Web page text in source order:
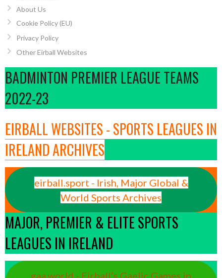
About Us
Cookie Policy (EU)
Privacy Policy
Other Eirball Websites
BADMINTON PREMIER LEAGUE TEAMS
2022-23
EIRBALL WEBSITES - SPORTS LEAGUES IN
IRELAND ARCHIVES
eirball.sport - Irish, Major Global &
World Sports Archives
MAJOR, PREMIER & ELITE SPORTS
LEAGUES IN IRELAND
gaa.world - Eirball’s Gaelic Games in